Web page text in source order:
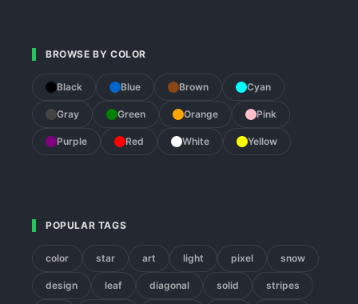
BROWSE BY COLOR
Black Blue Brown Cyan
Gray Green Orange Pink
Purple Red White Yellow
POPULAR TAGS
color star art light pixel snow
design leaf diagonal solid stripes